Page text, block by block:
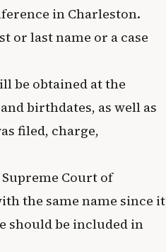
in Charleston.
or last name or a case
be obtained at the
birthdates, as well as
filed, charge,
Court of
the same name since it
should be included in